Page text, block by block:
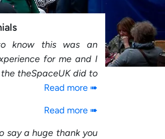
know this was an
for me and I
theSpaceUK did to
Read more ➠
Read more ➠
say a huge thank you